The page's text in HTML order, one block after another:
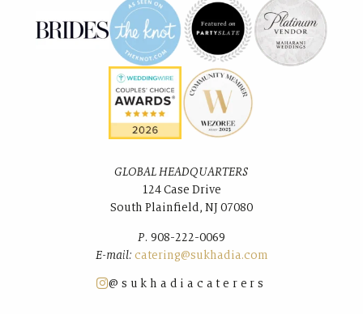
@sukhadiacaterers
GLOBAL HEADQUARTERS
124 Case Drive
South Plainﬁeld, NJ 07080
P. 908-222-0069
E-mail: catering@sukhadia.com